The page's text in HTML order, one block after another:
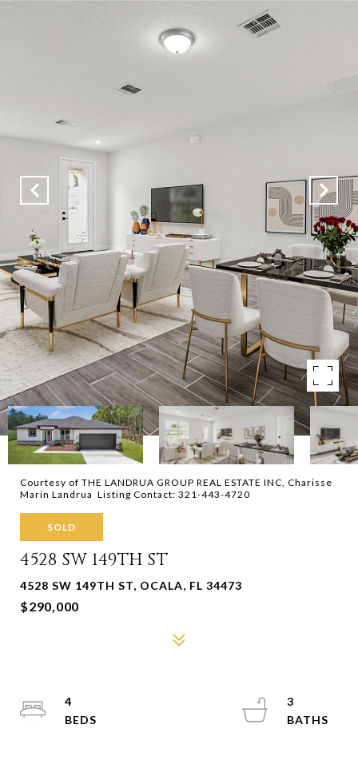
Courtesy of THE LANDRUA GROUP REAL ESTATE INC, Charisse
Marin Landrua Listing Contact: 321-443-4720
SOLD
4528 SW 149TH ST
4528 SW 149TH ST, OCALA, FL 34473
$290,000
4
3